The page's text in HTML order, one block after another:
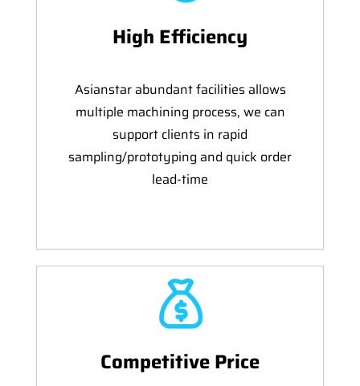
High Efficiency
Asianstar abundant facilities allows
multiple machining process, we can
support clients in rapid
sampling/prototyping and quick order
lead-time
Competitive Price